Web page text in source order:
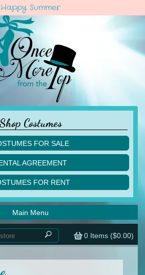
Happy Summer
Shop Costumes
FOR SALE
AGREEMENT
FOR RENT
0 Items ($0.00)
Main Menu
Home